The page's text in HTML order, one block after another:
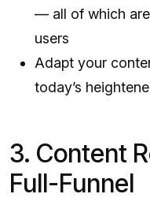
— all of which
users
Adapt your
today’s
3. Content
Full-Funnel